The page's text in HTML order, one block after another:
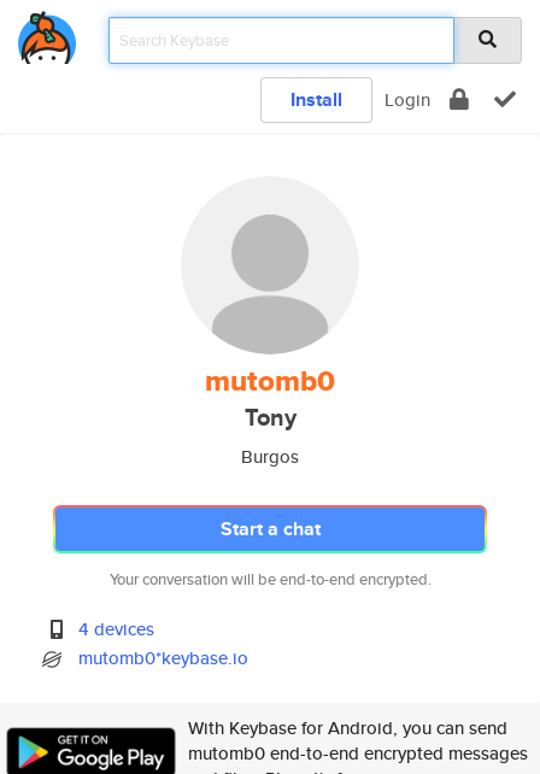
Install Login
mutomb0
Tony
Burgos
Start a chat
Your conversation will be end-to-end encrypted.
4 devices
mutomb0*keybase.io
With Keybase for Android, you can send
mutomb0 end-to-end encrypted messages